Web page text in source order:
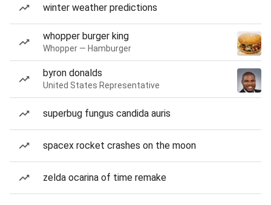
winter weather predictions
whopper burger king
Whopper — Hamburger
byron donalds
United States Representative
superbug fungus candida auris
spacex rocket crashes on the moon
zelda ocarina of time remake